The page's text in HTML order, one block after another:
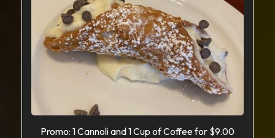
Promo: 1 Cannoli and 1 Cup of Coffee for $9.00